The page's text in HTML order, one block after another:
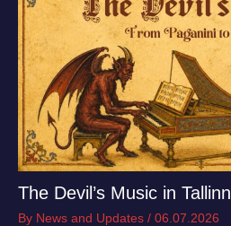
The Devil’s Music in Tallinn
By News and Updates / 06.07.2026